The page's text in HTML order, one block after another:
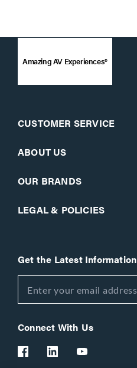
Amazing AV Experiences®
CUSTOMER SERVICE
ABOUT US
OUR BRANDS
LEGAL & POLICIES
Get the Latest Information
Connect With Us